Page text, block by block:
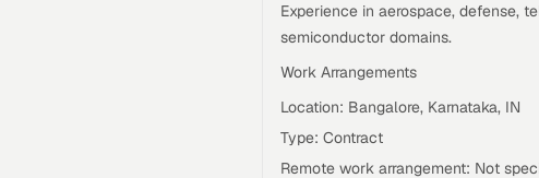
Experience in aerospace, defense,
semiconductor domains.
Work Arrangements
Location: Bangalore, Karnataka, IN
Type: Contract
Remote work arrangement: Not